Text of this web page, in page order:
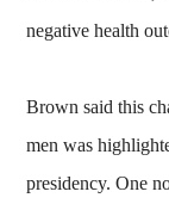
negative health
Brown said this
men was
presidency. One